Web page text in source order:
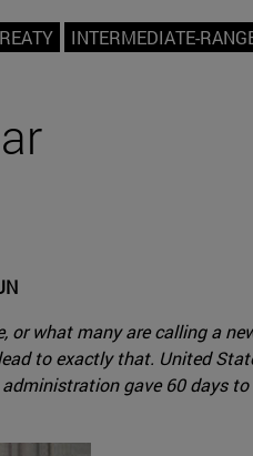
INTERMEDIATE-
what many are calling a
to exactly that. United
gave 60 days